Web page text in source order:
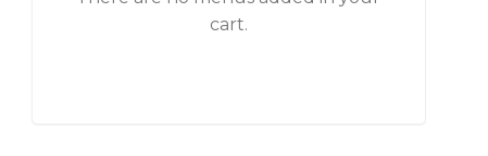
cart.